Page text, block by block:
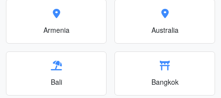
Armenia Australia
Bali Bangkok